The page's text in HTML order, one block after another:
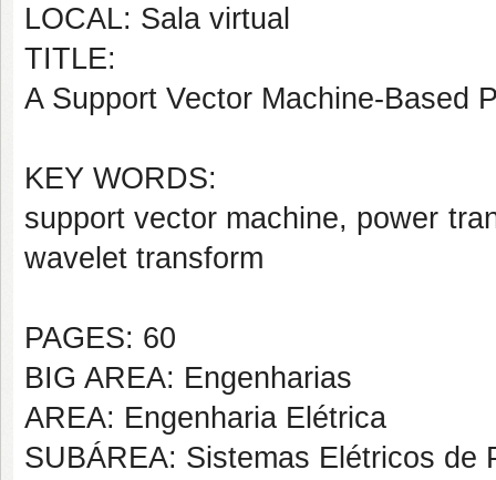
LOCAL: Sala virtual
TITLE:
A Support Vector Machine-Based
KEY WORDS:
support vector machine, power
wavelet transform
PAGES: 60
BIG AREA: Engenharias
AREA: Engenharia Elétrica
SUBÁREA: Sistemas Elétricos de